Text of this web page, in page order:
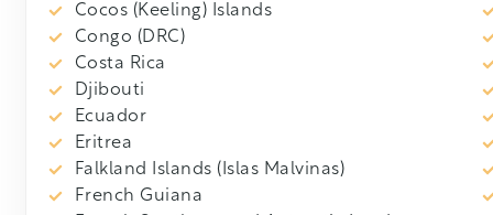
Cocos (Keeling) Islands
Congo (DRC)
Costa Rica
Djibouti
Ecuador
Eritrea
Falkland Islands (Islas Malvinas)
French Guiana